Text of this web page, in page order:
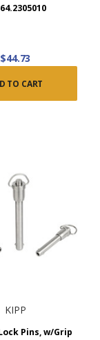
$44.73
TO CART
KIPP
Pins, w/Grip